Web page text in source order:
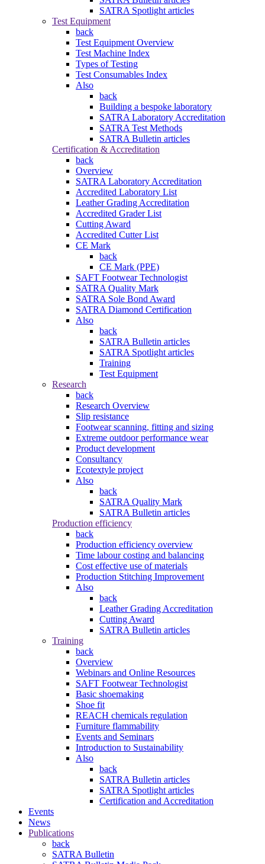
SATRA Spotlight articles
Test Equipment
back
Test Equipment Overview
Test Machine Index
Types of Testing
Test Consumables Index
Also
back
Building a bespoke laboratory
SATRA Laboratory Accreditation
SATRA Test Methods
SATRA Bulletin articles
Certification & Accreditation
back
Overview
SATRA Laboratory Accreditation
Accredited Laboratory List
Leather Grading Accreditation
Accredited Grader List
Cutting Award
Accredited Cutter List
CE Mark
back
CE Mark (PPE)
SAFT Footwear Technologist
SATRA Quality Mark
SATRA Sole Bond Award
SATRA Diamond Certification
Also
back
SATRA Bulletin articles
SATRA Spotlight articles
Training
Test Equipment
Research
back
Research Overview
Slip resistance
Footwear scanning, fitting and sizing
Extreme outdoor performance wear
Product development
Consultancy
Ecotextyle project
Also
back
SATRA Quality Mark
SATRA Bulletin articles
Production efficiency
back
Production efficiency overview
Time labour costing and balancing
Cost effective use of materials
Production Stitching Improvement
Also
back
Leather Grading Accreditation
Cutting Award
SATRA Bulletin articles
Training
back
Overview
Webinars and Online Resources
SAFT Footwear Technologist
Basic shoemaking
Shoe fit
REACH chemicals regulation
Furniture flammability
Events and Seminars
Introduction to Sustainability
Also
back
SATRA Bulletin articles
SATRA Spotlight articles
Certification and Accreditation
Events
News
Publications
back
SATRA Bulletin